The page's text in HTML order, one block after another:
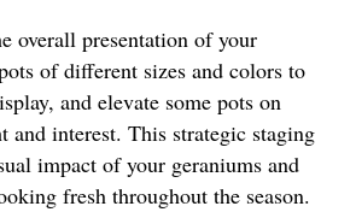
overall presentation of your
of different sizes and colors to
and elevate some pots on
and interest. This strategic staging
impact of your geraniums and
fresh throughout the season.